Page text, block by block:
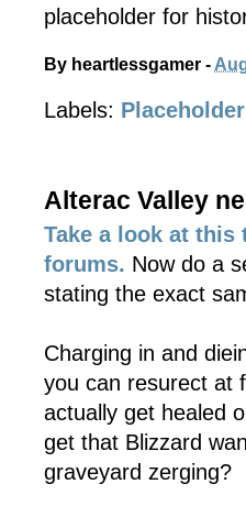
placeholder for
By heartlessgamer -
Labels: Placeholder
Alterac Valley
Take a look at this
forums. Now do a
stating the exact
Charging in and
you can resurect at
actually get healed
get that Blizzard
graveyard zerging?